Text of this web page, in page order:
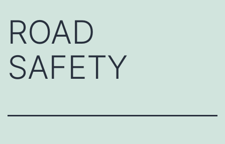
ROAD
SAFETY